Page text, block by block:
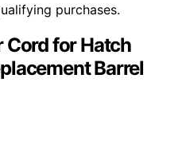
purchases.
Cord for Hatch
Barrel